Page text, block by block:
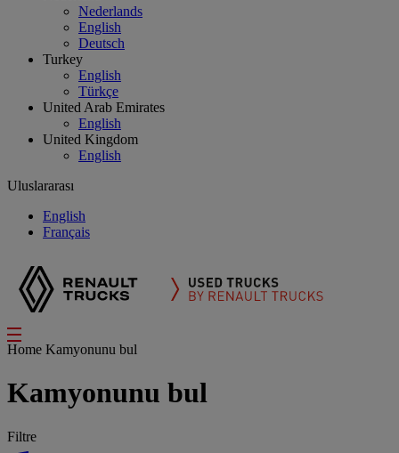
Nederlands
English
Deutsch
Turkey
English
Türkçe
United Arab Emirates
English
United Kingdom
English
Uluslararası
English
Français
Home Kamyonunu bul
Kamyonunu bul
Filtre